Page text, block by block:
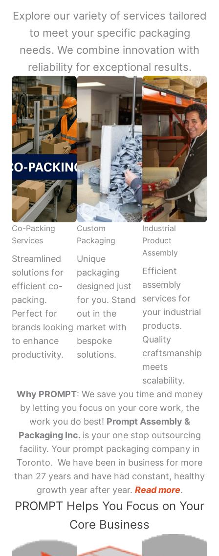
Explore our variety of services tailored
to meet your specific packaging
needs. We combine innovation with
reliability for exceptional results.
Co-Packing
Services
Streamlined
solutions for
efficient co-
packing.
Perfect for
brands looking
to enhance
productivity.
Custom
Packaging
Unique
packaging
designed just
for you. Stand
out in the
market with
bespoke
solutions.
Industrial
Product
Assembly
Efficient
assembly
services for
your industrial
products.
Quality
craftsmanship
meets
scalability.
Why PROMPT: We save you time and money
by letting you focus on your core work, the
work you do best! Prompt Assembly &
Packaging Inc. is your one stop outsourcing
facility. Your prompt packaging company in
Toronto. We have been in business for more
than 27 years and have had constant, healthy
growth year after year. Read more.
PROMPT Helps You Focus on Your
Core Business